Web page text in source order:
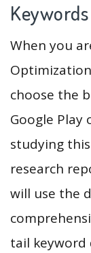
Keywords
When you
choose the
Google Play
studying
research
will use the
tail keyword